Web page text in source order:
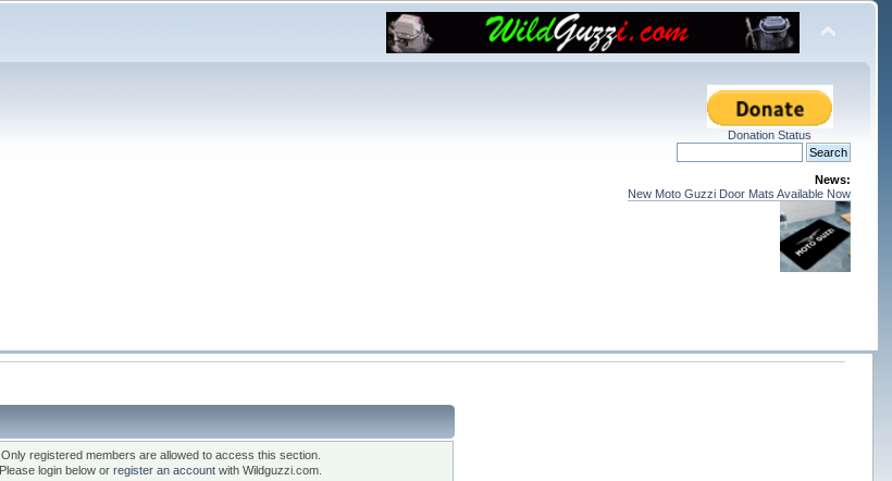
Donation Status
News:
New Moto Guzzi Door Mats Available Now
Only registered members are allowed to access this section.
Please login below orregister an account with Wildguzzi.com.